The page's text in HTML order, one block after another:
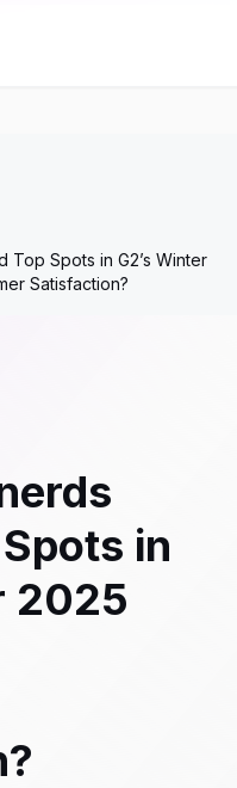
Top Spots in G2’s Winter
Satisfaction?
in
2025